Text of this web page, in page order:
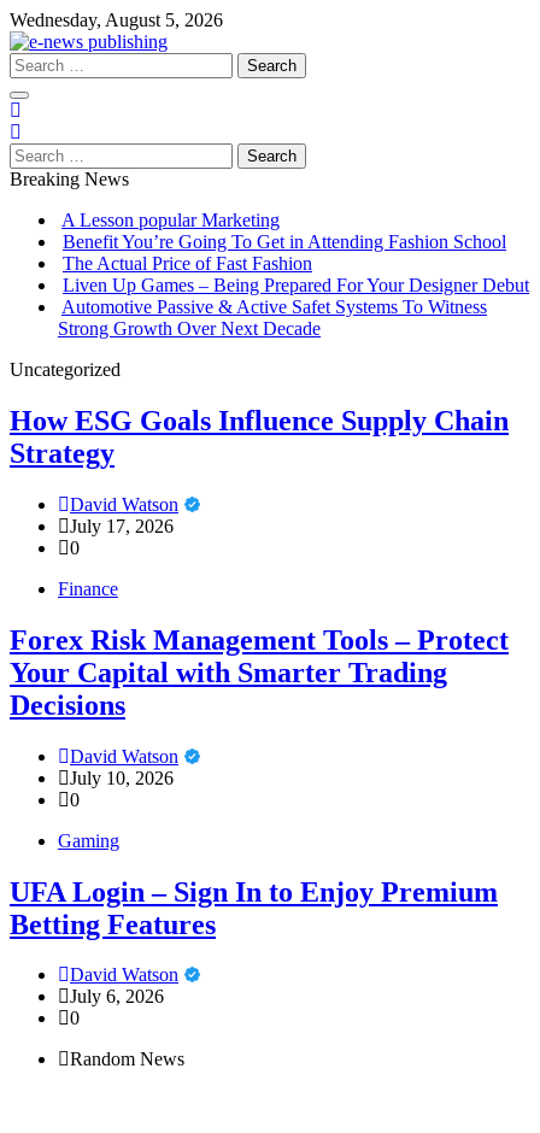
Skip
to
content
Wednesday, August 5, 2026
Search
for:
Search
for:
Breaking News
A Lesson popular Marketing
Benefit You’re Going To Get in Attending Fashion School
The Actual Price of Fast Fashion
Liven Up Games – Being Prepared For Your Designer Debut
Automotive Passive & Active Safet Systems To Witness
Strong Growth Over Next Decade
Uncategorized
How ESG Goals Influence Supply Chain
Strategy
David Watson
July 17, 2026
0
Finance
Forex Risk Management Tools – Protect
Your Capital with Smarter Trading
Decisions
David Watson
July 10, 2026
0
Gaming
UFA Login – Sign In to Enjoy Premium
Betting Features
David Watson
July 6, 2026
0
Random News